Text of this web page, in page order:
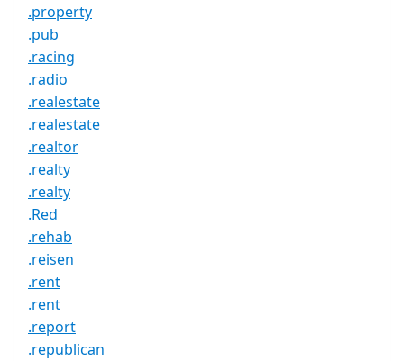
.property
.pub
.racing
.radio
.realestate
.realestate
.realtor
.realty
.realty
.Red
.rehab
.reisen
.rent
.rent
.report
.republican